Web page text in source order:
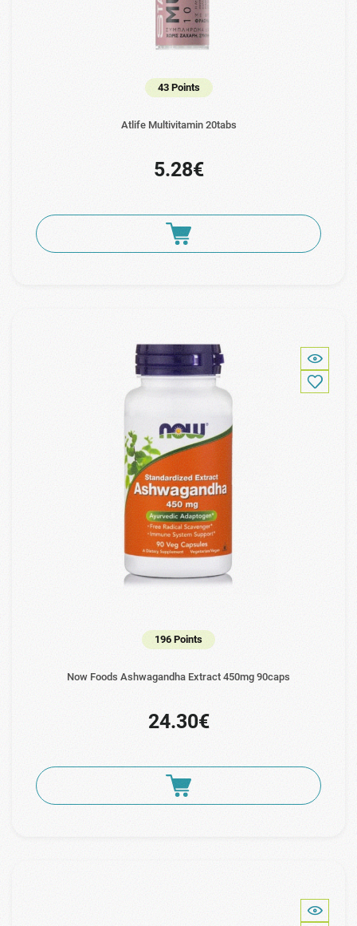
43 Points
Atlife Multivitamin 20tabs
5.28€
196 Points
Now Foods Ashwagandha Extract 450mg 90caps
24.30€